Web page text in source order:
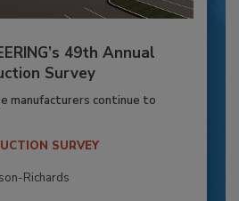
49th Annual
Survey
manufacturers continue to
SURVEY
Richards